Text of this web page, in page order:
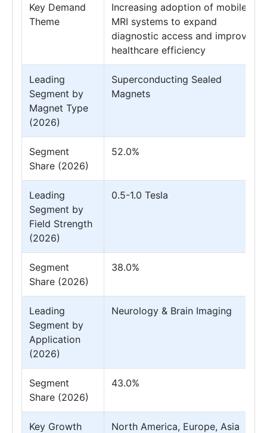
Key Demand
Theme
Increasing adoption of mobile
MRI systems to expand
diagnostic access and improve
healthcare efficiency
Leading
Segment by
Magnet Type
(2026)
Superconducting Sealed
Magnets
Segment
Share (2026)
52.0%
Leading
Segment by
Field Strength
(2026)
0.5-1.0 Tesla
Segment
Share (2026)
38.0%
Leading
Segment by
Application
(2026)
Neurology & Brain Imaging
Segment
Share (2026)
43.0%
Key Growth
North America, Europe, Asia